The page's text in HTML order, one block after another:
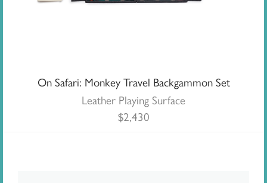
On Safari: Monkey Travel Backgammon Set
Leather Playing Surface
$2,430